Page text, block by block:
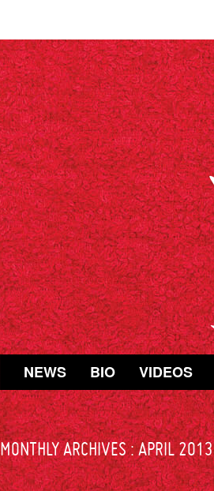
NEWS BIO VIDEOS
MONTHLY ARCHIVES :APRIL 2013